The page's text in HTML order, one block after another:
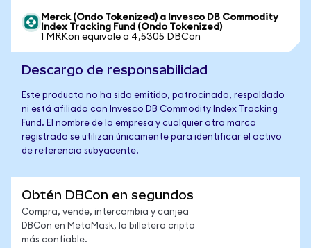
Merck (Ondo Tokenized) a Invesco DB Commodity
Index Tracking Fund (Ondo Tokenized)
1 MRKon equivale a 4,5305 DBCon
Descargo de responsabilidad
Este producto no ha sido emitido, patrocinado, respaldado
ni está afiliado con Invesco DB Commodity Index Tracking
Fund. El nombre de la empresa y cualquier otra marca
registrada se utilizan únicamente para identificar el activo
de referencia subyacente.
Obtén DBCon en segundos
Compra, vende, intercambia y canjea
DBCon en MetaMask, la billetera cripto
más confiable.